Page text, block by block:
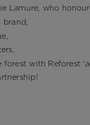
Lamure, who
brand,
with Reforest